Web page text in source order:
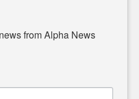
are often overlooked in the
delivering meaningful news is
If you have a story idea worth
that matter most to our
from Alpha News